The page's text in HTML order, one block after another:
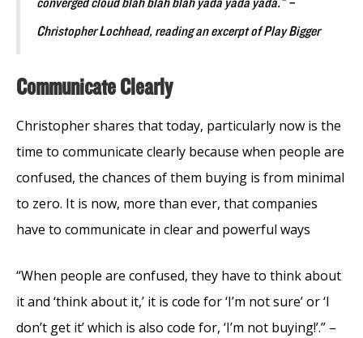
converged cloud blah blah blah yada yada yada.” –
Christopher Lochhead, reading an excerpt of Play Bigger
Communicate Clearly
Christopher shares that today, particularly now is the
time to communicate clearly because when people are
confused, the chances of them buying is from minimal
to zero. It is now, more than ever, that companies
have to communicate in clear and powerful ways
“When people are confused, they have to think about
it and ‘think about it,’ it is code for ‘I’m not sure’ or ‘I
don’t get it’ which is also code for, ‘I’m not buying!’.” –